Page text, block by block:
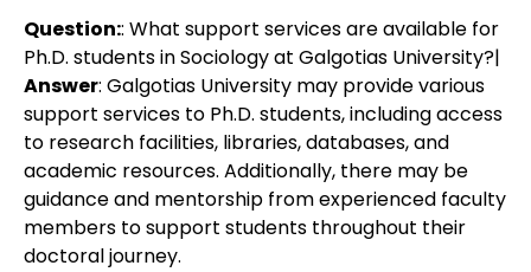
Question:: What support services are available for
Ph.D. students in Sociology at Galgotias University?|
Answer: Galgotias University may provide various
support services to Ph.D. students, including access
to research facilities, libraries, databases, and
academic resources. Additionally, there may be
guidance and mentorship from experienced faculty
members to support students throughout their
doctoral journey.